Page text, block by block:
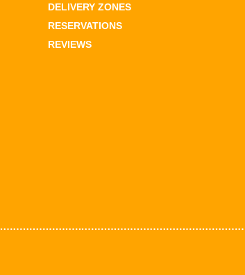
DELIVERY ZONES
RESERVATIONS
REVIEWS